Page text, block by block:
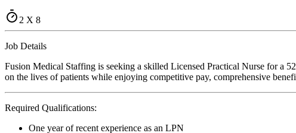
2 X 8
Job Details
Fusion Medical Staffing is seeking a skilled Licensed Practical Nurse for a
on the lives of patients while enjoying competitive pay, comprehensive
Required Qualifications:
One year of recent experience as an LPN